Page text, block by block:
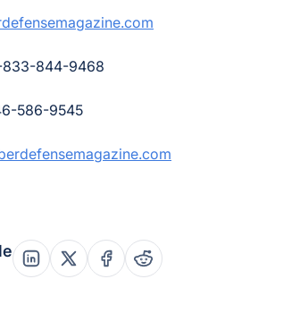
833-844-9468
586-9545
Share this post on Linkedin
Share this post on X
Share this post on Facebook
Share this post on Reddit